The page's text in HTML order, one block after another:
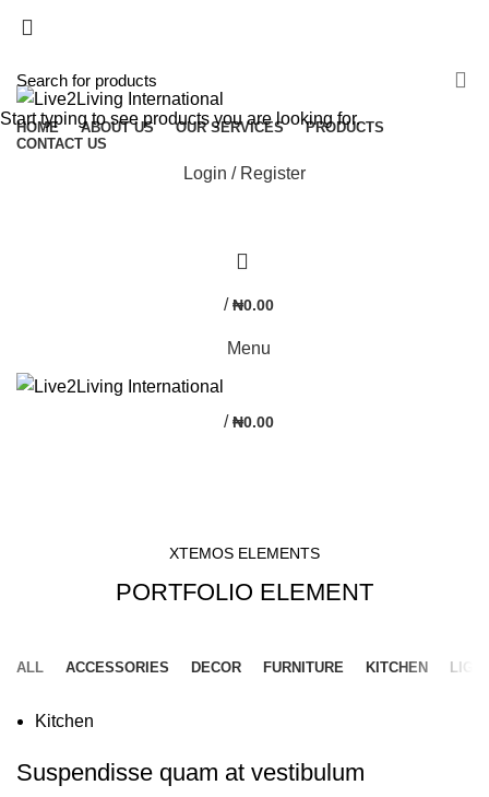
HOME ABOUT US OUR SERVICES
PRODUCTS
CONTACT US
Login / Register
/ ₦0.00
Menu
/ ₦0.00
XTEMOS ELEMENTS
PORTFOLIO ELEMENT
ALL ACCESSORIES DECOR FURNITURE KITCHEN
Kitchen
Suspendisse quam at vestibulum
Start typing to see products you are looking for.